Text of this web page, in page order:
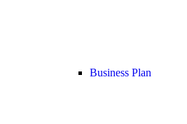
Business Plan